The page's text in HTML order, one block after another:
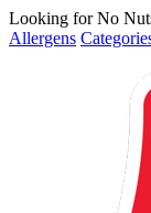
Looking for No
Allergens